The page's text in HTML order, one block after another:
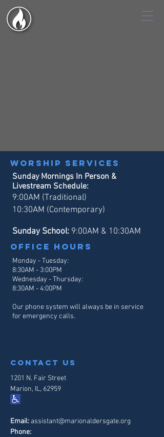
Worship services
Sunday Mornings In Person &
Livestream Schedule:
9:00AM (Traditional)
10:30AM (Contemporary)
Sunday School: 9:00AM & 10:30AM
Office hours
Monday - Tuesday:
8:30AM - 3:00PM
Wednesday - Thursday:
8:30AM - 4:00PM
Our phone system will always be in service
for emergency calls.
contact us
1201 N. Fair Street
Marion, IL, 62959
Email: assistant@marionaldersgate.org
Phone: